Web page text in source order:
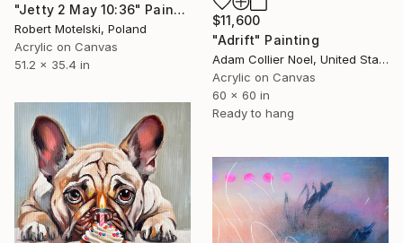
$11,600
"Adrift" Painting
Adam Collier Noel, United States
Acrylic on Canvas
60 x 60 in
Ready to hang
"Jetty 2 May 10:36" Painting
Robert Motelski, Poland
Acrylic on Canvas
51.2 x 35.4 in